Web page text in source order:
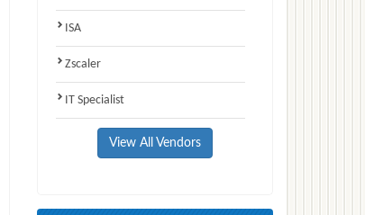
ISA
Zscaler
IT Specialist
View All Vendors